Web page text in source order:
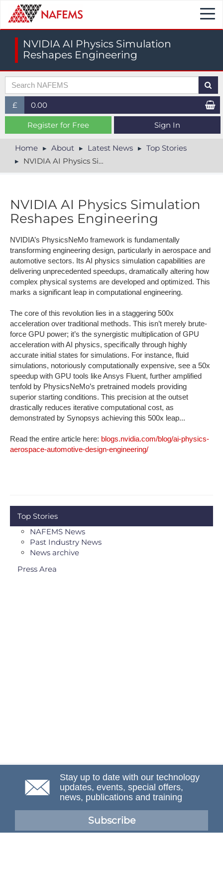
NVIDIA AI Physics Simulation
Reshapes Engineering
£
£ (GBP)
$ (USD)
€ (EUR)
0.00
Register for Free Sign In
Home About Latest News
Top Stories
NVIDIA AI Physics Simulation Reshapes Engineering
NVIDIA AI Physics Simulation
Reshapes Engineering
NVIDIA’s PhysicsNeMo framework is fundamentally
transforming engineering design, particularly in aerospace and
automotive sectors. Its AI physics simulation capabilities are
delivering unprecedented speedups, dramatically altering how
complex physical systems are developed and optimized. This
marks a significant leap in computational engineering.
The core of this revolution lies in a staggering 500x
acceleration over traditional methods. This isn’t merely brute-
force GPU power; it’s the synergistic multiplication of GPU
acceleration with AI physics, specifically through highly
accurate initial states for simulations. For instance, fluid
simulations, notoriously computationally expensive, see a 50x
speedup with GPU tools like Ansys Fluent, further amplified
tenfold by PhysicsNeMo’s pretrained models providing
superior starting conditions. This precision at the outset
drastically reduces iterative computational cost, as
demonstrated by Synopsys achieving this 500x leap...
Read the entire article here: blogs.nvidia.com/blog/ai-physics-
aerospace-automotive-design-engineering/
Top Stories
NAFEMS News
Past Industry News
News archive
Press Area
Stay up to date with our technology
updates, events, special offers,
news, publications and training
Subscribe